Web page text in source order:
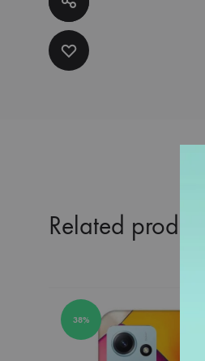
Related products
38%